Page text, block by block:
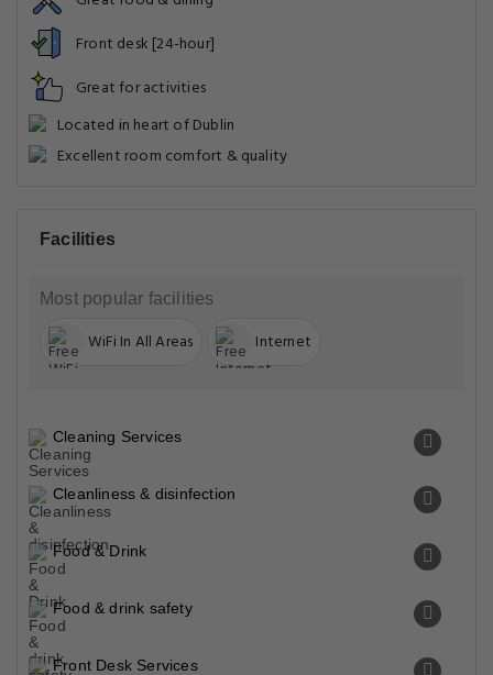
Front desk [24-hour]
Great for activities
Located in heart of Dublin
Excellent room comfort & quality
Facilities
Most popular facilities
WiFi In All Areas Internet
Cleaning Services
Cleanliness & disinfection
Food & Drink
Food & drink safety
Front Desk Services